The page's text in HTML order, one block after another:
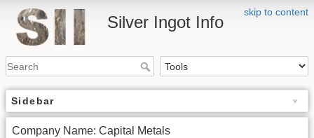
skip to content
Silver Ingot Info
Sidebar
Company Name: Capital Metals